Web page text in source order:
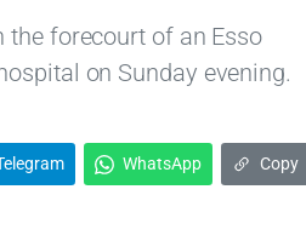
the forecourt of an Esso
on Sunday evening.
WhatsApp Copy